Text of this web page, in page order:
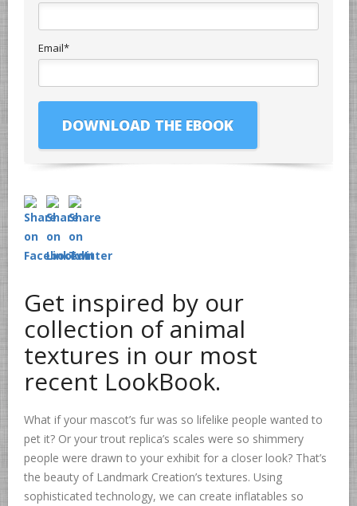
Email*
Get inspired by our
collection of animal
textures in our most
recent LookBook.
What if your mascot’s fur was so lifelike people wanted to
pet it? Or your trout replica’s scales were so shimmery
people were drawn to your exhibit for a closer look? That’s
the beauty of Landmark Creation’s textures. Using
sophisticated technology, we can create inflatables so